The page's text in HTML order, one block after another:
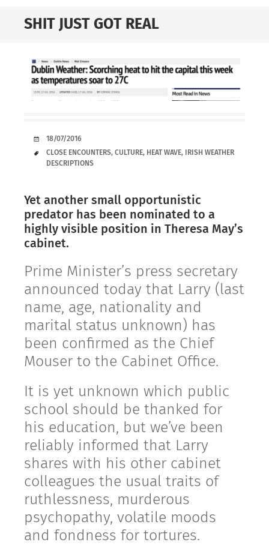
SHIT JUST GOT REAL
DATE
18/07/2016
TAGS
CLOSE ENCOUNTERS, CULTURE, HEAT WAVE,
IRISH WEATHER
DESCRIPTIONS
Yet another small opportunistic
predator has been nominated to a
highly visible position in Theresa May’s
cabinet.
Prime Minister’s press secretary
announced today that Larry (last
name, age, nationality and
marital status unknown) has
been confirmed as the Chief
Mouser to the Cabinet Office.
It is yet unknown which public
school should be thanked for
his education, but we’ve been
reliably informed that Larry
shares with his other cabinet
colleagues the usual traits of
ruthlessness, murderous
psychopathy, volatile moods
and fondness for tortures.